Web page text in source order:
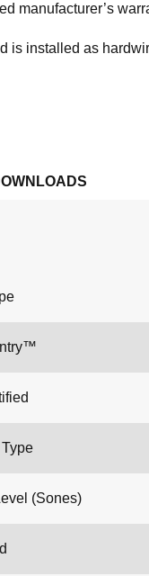
manufacturer’s
is installed as
(Sones)